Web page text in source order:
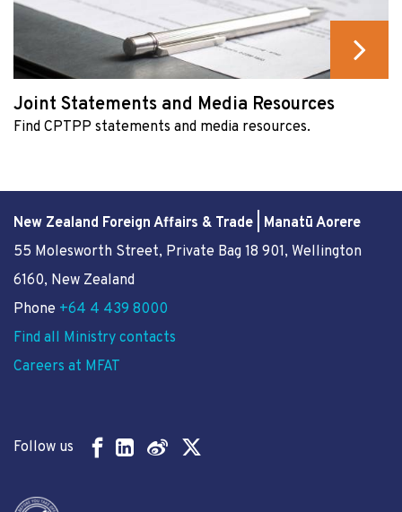
Joint Statements and Media Resources
Find CPTPP statements and media resources.
New Zealand Foreign Affairs & Trade | Manatū Aorere
55 Molesworth Street, Private Bag 18 901, Wellington
6160, New Zealand
Phone +64 4 439 8000
Find all Ministry contacts
Careers at MFAT
Follow us